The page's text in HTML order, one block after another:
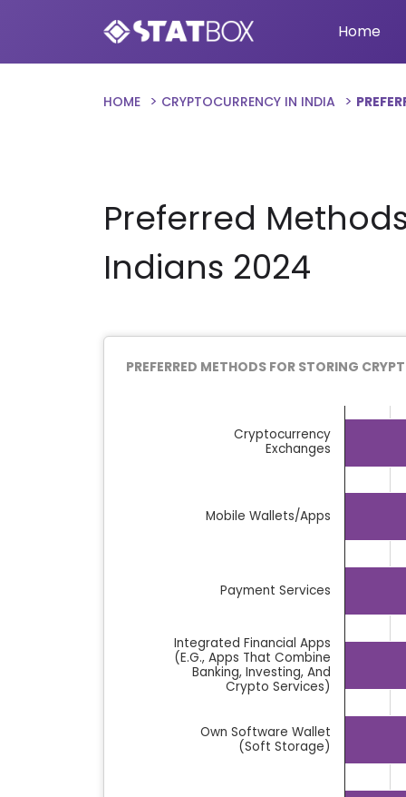
Home
HOME CRYPTOCURRENCY IN INDIA
Preferred
Indians 2024
PREFERRED METHODS FOR STORING
Bar chart with 10 bars.
The chart has 1 X axis displaying
The chart has 1 Y axis displaying %.
Cryptocurrency
Exchanges
Mobile Wallets/Apps
Payment Services
Integrated Financial Apps
(e.g., Apps That Combine
Banking, Investing, And
Crypto Services)
Own Software Wallet
(soft Storage)